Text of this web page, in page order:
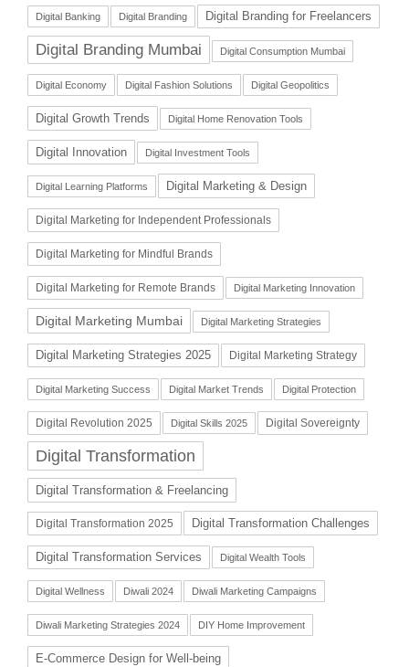
Digital Banking Digital Branding Digital Branding for Freelancers
Digital Branding Mumbai Digital Consumption Mumbai
Digital Economy Digital Fashion Solutions Digital Geopolitics
Digital Growth Trends Digital Home Renovation Tools
Digital Innovation Digital Investment Tools
Digital Learning Platforms Digital Marketing & Design
Digital Marketing for Independent Professionals
Digital Marketing for Mindful Brands
Digital Marketing for Remote Brands Digital Marketing Innovation
Digital Marketing Mumbai Digital Marketing Strategies
Digital Marketing Strategies 2025 Digital Marketing Strategy
Digital Marketing Success Digital Market Trends Digital Protection
Digital Revolution 2025 Digital Skills 2025 Digital Sovereignty
Digital Transformation
Digital Transformation & Freelancing
Digital Transformation 2025 Digital Transformation Challenges
Digital Transformation Services Digital Wealth Tools
Digital Wellness Diwali 2024 Diwali Marketing Campaigns
Diwali Marketing Strategies 2024 DIY Home Improvement
E-Commerce Design for Well-being